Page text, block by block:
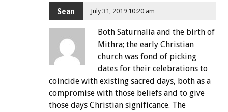
Sean July 31, 2019 10:20 am
Both Saturnalia and the birth of
Mithra; the early Christian
church was fond of picking
dates for their celebrations to
coincide with existing sacred days, both as a
compromise with those beliefs and to give
those days Christian significance. The